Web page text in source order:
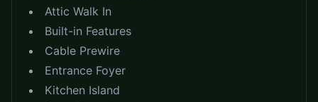
Attic Walk In
Built-in Features
Cable Prewire
Entrance Foyer
Kitchen Island